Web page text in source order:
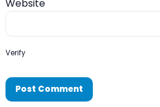
Website
Verify